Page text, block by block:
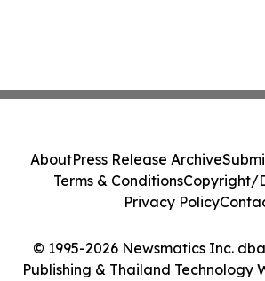
© 1995-2026 Newsmatics Inc.
Publishing & Thailand Technology
AboutPress Release Archive
Terms & ConditionsCopyright/
Privacy Policy